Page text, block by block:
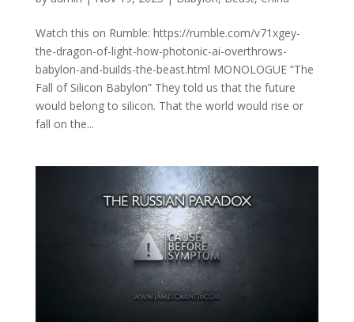
Watch this on Rumble: https://rumble.com/v71xgey-
the-dragon-of-light-how-photonic-ai-overthrows-
babylon-and-builds-the-beast.html MONOLOGUE “The
Fall of Silicon Babylon” They told us that the future
would belong to silicon. That the world would rise or
fall on the...